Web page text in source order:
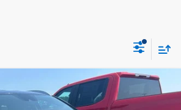
Santa FeSEL
$22,783
SALE PRICE